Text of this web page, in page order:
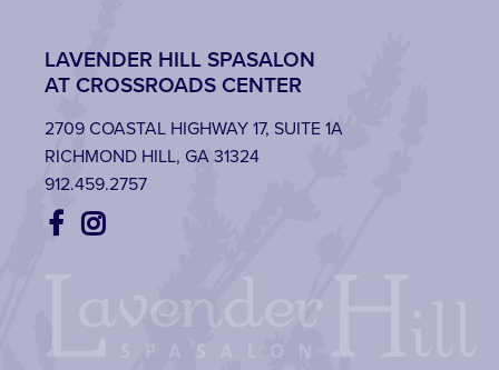
LAVENDER HILL SPASALON
AT CROSSROADS CENTER
2709 COASTAL HIGHWAY 17, SUITE 1A
RICHMOND HILL, GA 31324
912.459.2757